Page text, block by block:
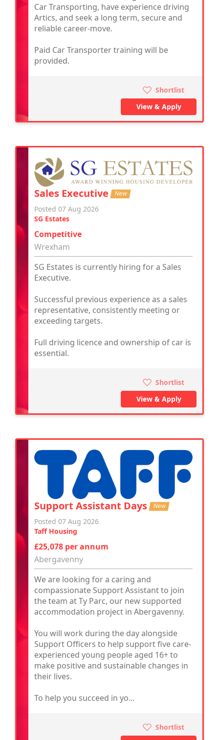
Car Transporting, have experience driving
Artics, and seek a long term, secure and
reliable career-move.
Paid Car Transporter training will be
provided.
Shortlist
View & Apply
Sales Executive New
Posted 07 Aug 2026
SG Estates
Competitive
Wrexham
SG Estates is currently hiring for a Sales
Executive.
Successful previous experience as a sales
representative, consistently meeting or
exceeding targets.
Full driving licence and ownership of car is
essential.
Shortlist
View & Apply
Support Assistant Days New
Posted 07 Aug 2026
Taff Housing
£25,078 per annum
Abergavenny
We are looking for a caring and
compassionate Support Assistant to join
the team at Ty Parc, our new supported
accommodation project in Abergavenny.
You will work during the day alongside
Support Officers to help support five care-
experienced young people aged 16+ to
make positive and sustainable changes in
their lives.
To help you succeed in yo...
Shortlist